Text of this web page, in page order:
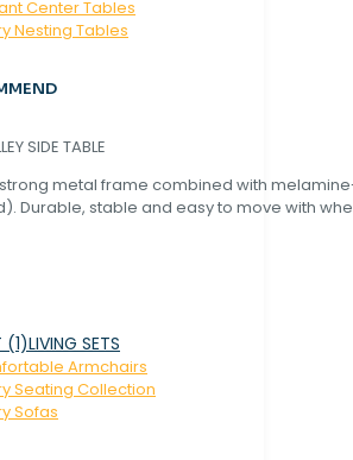
Center Tables
Nesting Tables
SIDE TABLE
metal frame combined with
Durable, stable and easy to move with
LIVING SETS
Armchairs
Seating Collection
Sofas